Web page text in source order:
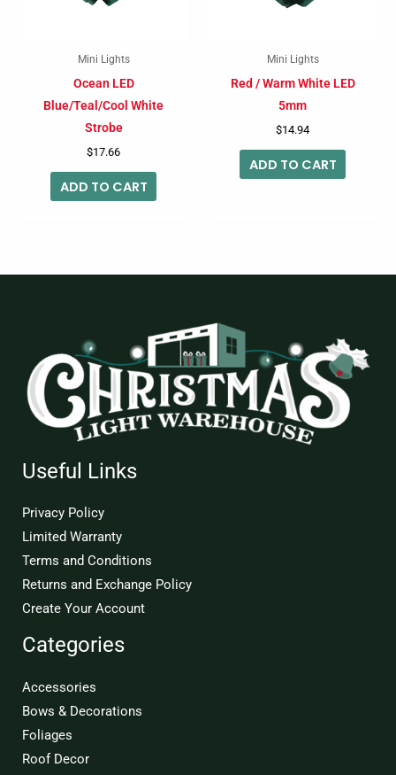
Mini Lights
Ocean LED
Blue/Teal/Cool White
Strobe
$17.66
ADD TO CART
Mini Lights
Red / Warm White LED
5mm
$14.94
ADD TO CART
Useful Links
Privacy Policy
Limited Warranty
Terms and Conditions
Returns and Exchange Policy
Create Your Account
Categories
Accessories
Bows & Decorations
Foliages
Roof Decor